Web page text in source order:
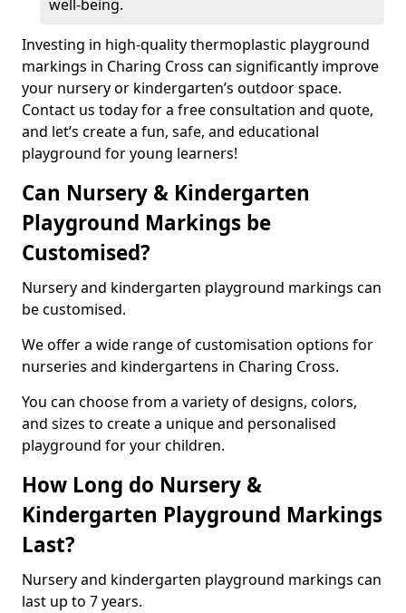
well-being.
Investing in high-quality thermoplastic playground
markings in Charing Cross can significantly improve
your nursery or kindergarten’s outdoor space.
Contact us today for a free consultation and quote,
and let’s create a fun, safe, and educational
playground for young learners!
Can Nursery & Kindergarten
Playground Markings be
Customised?
Nursery and kindergarten playground markings can
be customised.
We offer a wide range of customisation options for
nurseries and kindergartens in Charing Cross.
You can choose from a variety of designs, colors,
and sizes to create a unique and personalised
playground for your children.
How Long do Nursery &
Kindergarten Playground Markings
Last?
Nursery and kindergarten playground markings can
last up to 7 years.